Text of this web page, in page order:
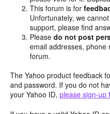
This forum is for
Unfortunately, we
support, please find
Pleasedo not post
email addresses,
forum.
The Yahoo product feedback
and password. If you do not
your Yahoo ID, please sign-up